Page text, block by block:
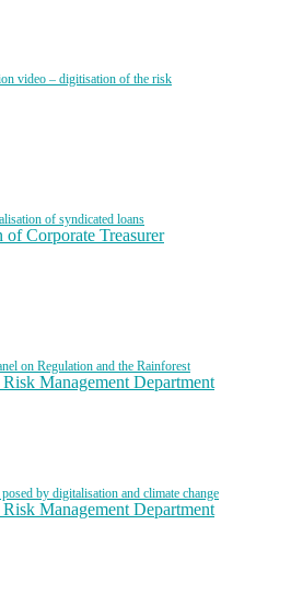
video – digitisation of the risk
of syndicated loans
of Corporate Treasurer
on Regulation and the Rainforest
Management Department
by digitalisation and climate change
Management Department